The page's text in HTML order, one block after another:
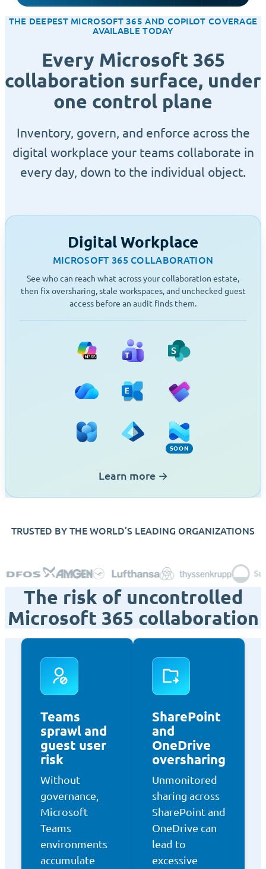
THE DEEPEST MICROSOFT 365 AND COPILOT COVERAGE
AVAILABLE TODAY
Every Microsoft 365
collaboration surface, under
one control plane
Inventory, govern, and enforce across the
digital workplace your teams collaborate in
every day, down to the individual object.
Digital Workplace
MICROSOFT 365 COLLABORATION
See who can reach what across your collaboration estate,
then fix oversharing, stale workspaces, and unchecked guest
access before an audit finds them.
Microsoft 365
Teams SharePoint
OneDriveExchangePlanner
Viva EngageEntra ID
SOON
Intune (Soon)
Learn more →
TRUSTED BY THE WORLD’S LEADING ORGANIZATIONS
The risk of uncontrolled
Microsoft 365 collaboration
Teams
sprawl and
guest user
risk
Without
governance,
Microsoft
Teams
environments
accumulate
SharePoint
and
OneDrive
oversharing
Unmonitored
sharing across
SharePoint and
OneDrive can
lead to
excessive